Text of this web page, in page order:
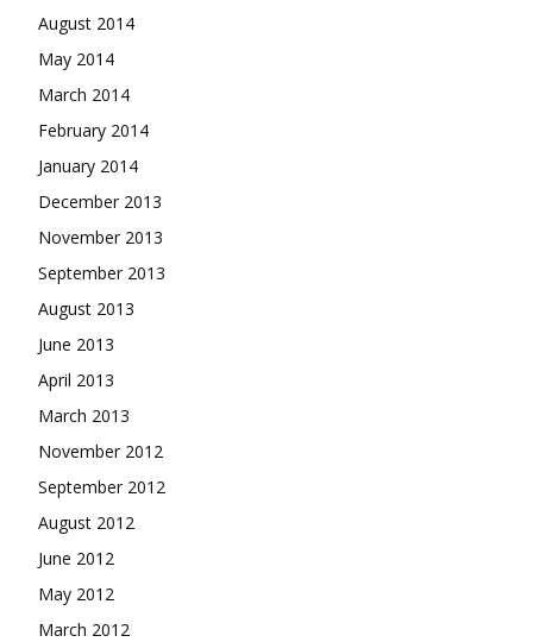
August 2014
May 2014
March 2014
February 2014
January 2014
December 2013
November 2013
September 2013
August 2013
June 2013
April 2013
March 2013
November 2012
September 2012
August 2012
June 2012
May 2012
March 2012